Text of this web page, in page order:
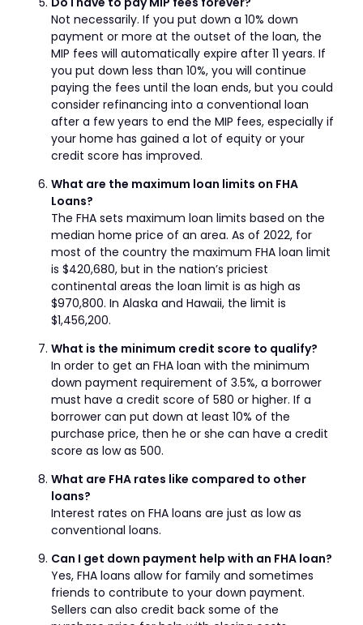
Not necessarily. If you put down a 10% down
payment or more at the outset of the loan, the
MIP fees will automatically expire after 11 years. If
you put down less than 10%, you will continue
paying the fees until the loan ends, but you could
consider refinancing into a conventional loan
after a few years to end the MIP fees, especially if
your home has gained a lot of equity or your
credit score has improved.
What are the maximum loan limits on FHA
Loans?
The FHA sets maximum loan limits based on the
median home price of an area. As of 2022, for
most of the country the maximum FHA loan limit
is $420,680, but in the nation’s priciest
continental areas the loan limit is as high as
$970,800. In Alaska and Hawaii, the limit is
$1,456,200.
What is the minimum credit score to qualify?
In order to get an FHA loan with the minimum
down payment requirement of 3.5%, a borrower
must have a credit score of 580 or higher. If a
borrower can put down at least 10% of the
purchase price, then he or she can have a credit
score as low as 500.
What are FHA rates like compared to other
loans?
Interest rates on FHA loans are just as low as
conventional loans.
Can I get down payment help with an FHA loan?
Yes, FHA loans allow for family and sometimes
friends to contribute to your down payment.
Sellers can also credit back some of the